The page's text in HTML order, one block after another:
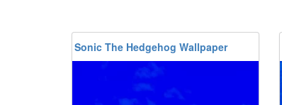
Sonic The Hedgehog Wallpaper